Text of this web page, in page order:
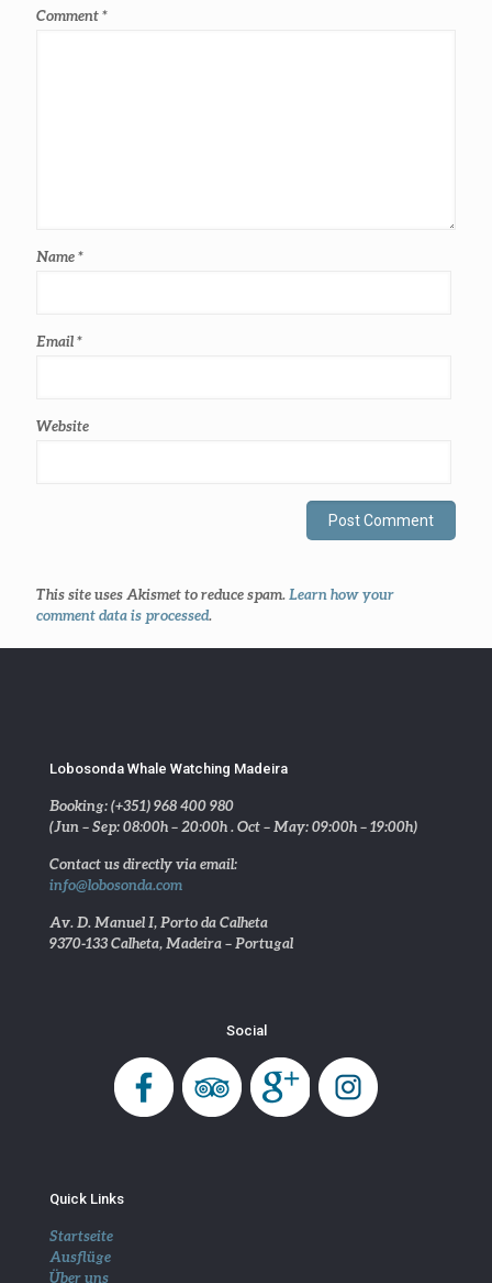
Comment*
Name*
Email*
Website
This site uses Akismet to reduce spam. Learn how your
comment data is processed.
Lobosonda Whale Watching Madeira
Booking: (+351) 968 400 980
(Jun – Sep: 08:00h – 20:00h . Oct – May: 09:00h – 19:00h)
Contact us directly via email:
info@lobosonda.com
Av. D. Manuel I, Porto da Calheta
9370-133 Calheta, Madeira – Portugal
Social
Quick Links
Startseite
Ausflüge
Über uns